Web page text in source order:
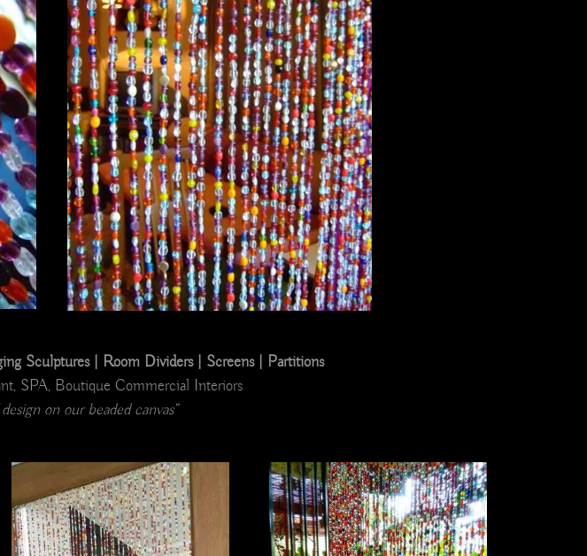
Sculptures | Room Dividers | Screens | Partitions
SPA, Boutique Commercial Interiors
on our beaded canvas”